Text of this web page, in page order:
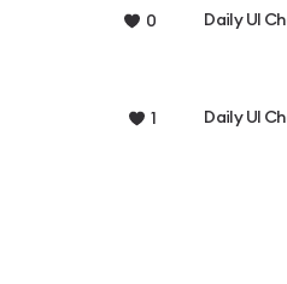
0 Daily UI
1 Daily UI